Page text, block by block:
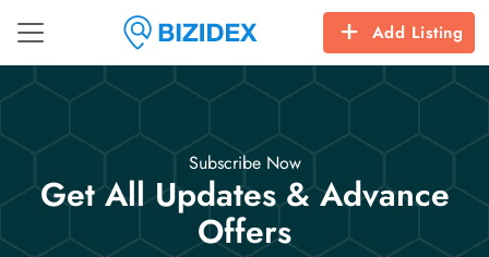
Add Listing
Subscribe Now
Get All Updates & Advance
Offers